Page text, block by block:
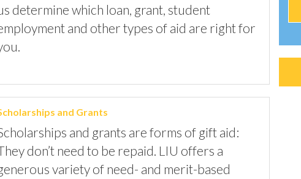
determine which loan, grant, student
and other types of aid are right for
and Grants
and grants are forms of gift aid:
don’t need to be repaid. LIU offers a
variety of need- and merit-based